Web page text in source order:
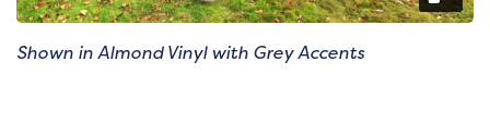
Shown in Almond Vinyl with Grey Accents